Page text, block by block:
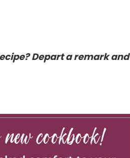
Depart a remark and